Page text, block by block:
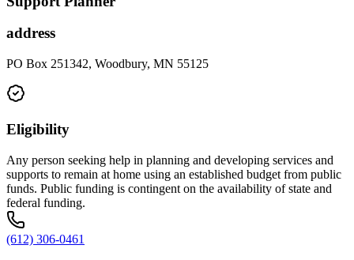
address
PO Box 251342, Woodbury, MN 55125
Eligibility
Any person seeking help in planning and developing services and
supports to remain at home using an established budget from public
funds. Public funding is contingent on the availability of state and
federal funding.
(612) 306-0461